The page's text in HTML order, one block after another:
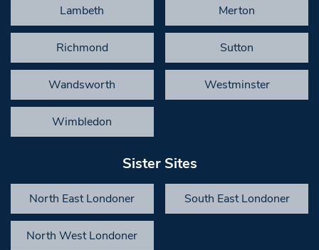
Lambeth Merton
Richmond Sutton
Wandsworth Westminster
Wimbledon
Sister Sites
North East Londoner South East Londoner
North West Londoner